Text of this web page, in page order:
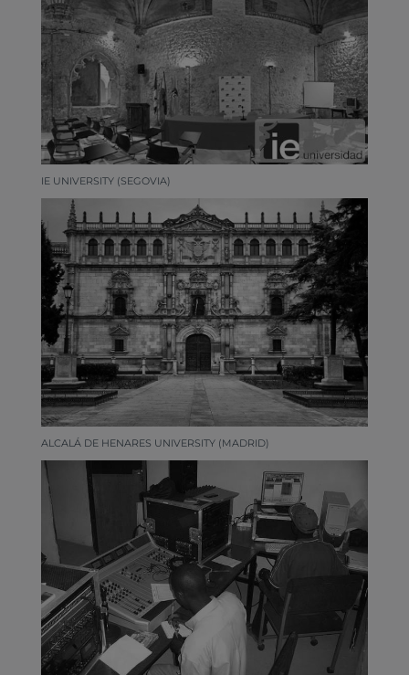
IE UNIVERSITY (SEGOVIA)
ALCALÁ DE HENARES UNIVERSITY (MADRID)